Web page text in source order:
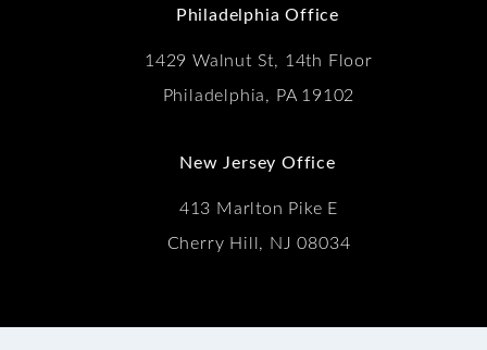
Philadelphia Office
1429 Walnut St, 14th Floor
Philadelphia, PA 19102
New Jersey Office
413 Marlton Pike E
Cherry Hill, NJ 08034